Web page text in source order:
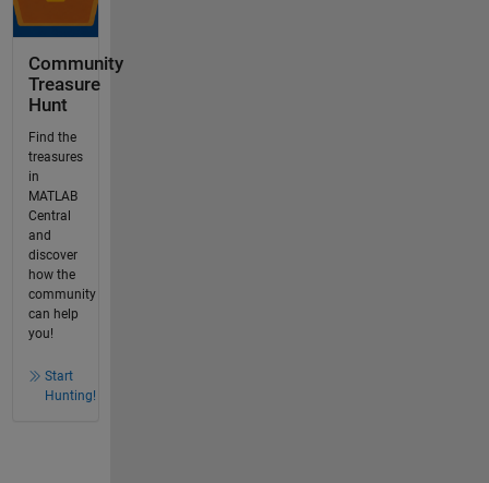
Community
Treasure
Hunt
Find the
treasures
in
MATLAB
Central
and
discover
how the
community
can help
you!
Start
Hunting!